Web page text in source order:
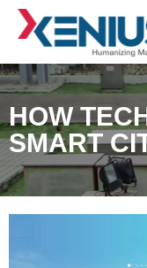
HOW
SMART